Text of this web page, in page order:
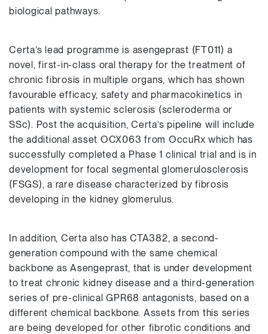
biological pathways.
Certa’s lead programme is asengeprast (FT011) a
novel, first-in-class oral therapy for the treatment of
chronic fibrosis in multiple organs, which has shown
favourable efficacy, safety and pharmacokinetics in
patients with systemic sclerosis (scleroderma or
SSc). Post the acquisition, Certa’s pipeline will include
the additional asset OCX063 from OccuRx which has
successfully completed a Phase 1 clinical trial and is in
development for focal segmental glomerulosclerosis
(FSGS), a rare disease characterized by fibrosis
developing in the kidney glomerulus.
In addition, Certa also has CTA382, a second-
generation compound with the same chemical
backbone as Asengeprast, that is under development
to treat chronic kidney disease and a third-generation
series of pre-clinical GPR68 antagonists, based on a
different chemical backbone. Assets from this series
are being developed for other fibrotic conditions and